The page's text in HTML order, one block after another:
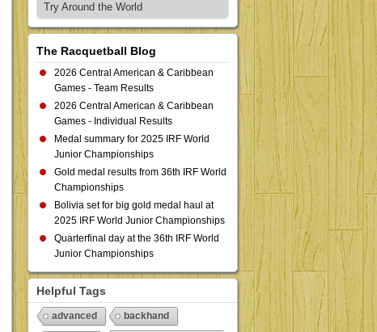
Try Around the World
The Racquetball Blog
2026 Central American & Caribbean
Games - Team Results
2026 Central American & Caribbean
Games - Individual Results
Medal summary for 2025 IRF World
Junior Championships
Gold medal results from 36th IRF World
Championships
Bolivia set for big gold medal haul at
2025 IRF World Junior Championships
Quarterfinal day at the 36th IRF World
Junior Championships
Helpful Tags
advanced backhand